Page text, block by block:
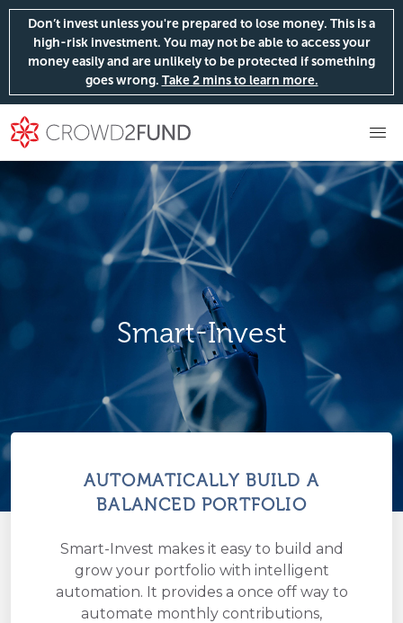
Don’t invest unless you're prepared to lose money. This is a
high-risk investment. You may not be able to access your
money easily and are unlikely to be protected if something
goes wrong. Take 2 mins to learn more.
Smart-Invest
AUTOMATICALLY BUILD A
BALANCED PORTFOLIO
Smart-Invest makes it easy to build and
grow your portfolio with intelligent
automation. It provides a once off way to
automate monthly contributions,